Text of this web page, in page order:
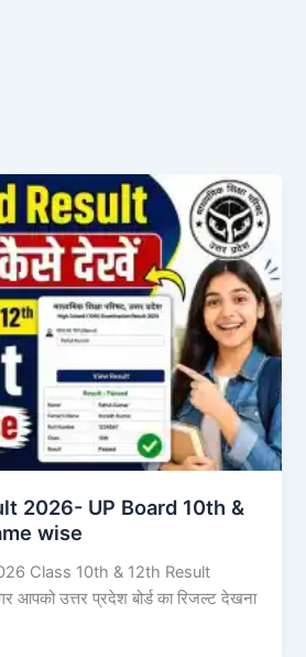
2026- UP Board 10th &
wise
Class 10th & 12th Result
आपको उत्तर प्रदेश बोर्ड का रिजल्ट देखना